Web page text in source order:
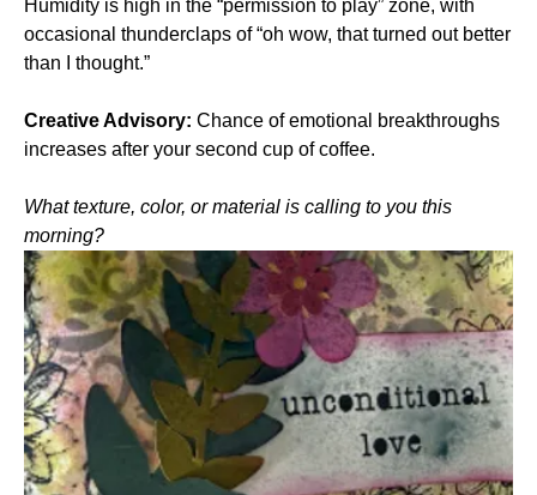
Humidity is high in the “permission to play” zone, with
occasional thunderclaps of “oh wow, that turned out better
than I thought.”
Creative Advisory: Chance of emotional breakthroughs
increases after your second cup of coffee.
What texture, color, or material is calling to you this
morning?